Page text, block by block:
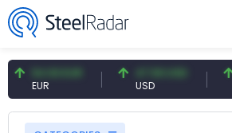
54.93 EUR
EUR
47.59 USD
USD